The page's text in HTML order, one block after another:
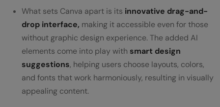
What sets Canva apart is its innovative drag-and-
drop interface, making it accessible even for those
without graphic design experience. The added AI
elements come into play with smart design
suggestions, helping users choose layouts, colors,
and fonts that work harmoniously, resulting in visually
appealing content.